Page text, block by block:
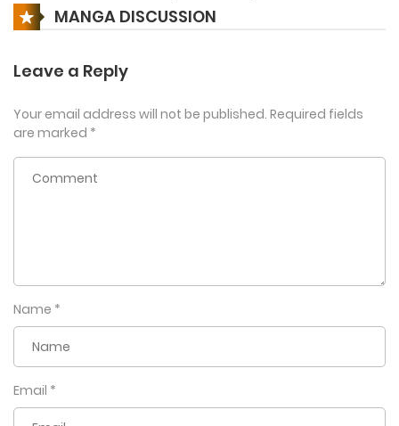
MANGA DISCUSSION
Leave a Reply
Your email address will not be published. Required fields
are marked *
Name *
Email *